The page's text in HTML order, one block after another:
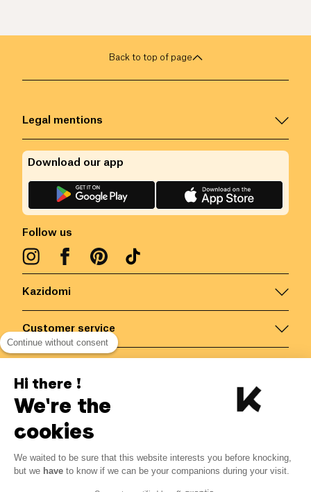
7.00€ 5.95 € -15% ?
Save 1.05 € with K+
Back to top of page
Kazidomi
Customer service
Legal mentions
Follow us
Download our app
Belgium/EN
Continue without consent
Hi there !
We're the
cookies
We waited to be sure that this website interests you before knocking,
but we have to know if we can be your companions during your visit.